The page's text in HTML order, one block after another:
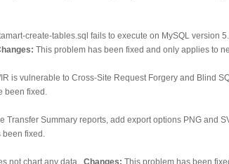
create-tables.sql fails to execute on MySQL version
This problem has been fixed and only applies to
is vulnerable to Cross-Site Request Forgery and Blind
been fixed.
Transfer Summary reports, add export options PNG and
been fixed.
not chart any data. Changes: This problem has been